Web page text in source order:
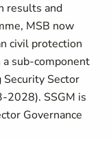
results and
MSB now
civil protection
sub-component
Sector
2028). SSGM is
Governance